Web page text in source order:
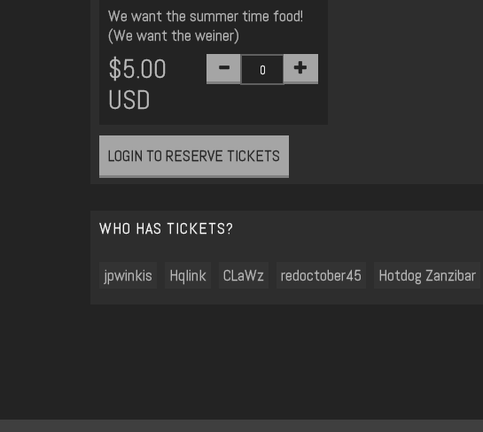
We want the summer time food!
(We want the weiner)
$5.00
USD
LOGIN TO RESERVE TICKETS
WHO HAS TICKETS?
jpwinkis Hqlink CLaWz redoctober45 Hotdog Zanzibar